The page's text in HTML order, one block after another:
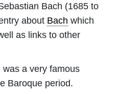
Bach (1685 to
about Bach which
as links to other
a very famous
Baroque period.